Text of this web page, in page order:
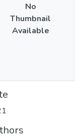
No
Thumbnail
Available